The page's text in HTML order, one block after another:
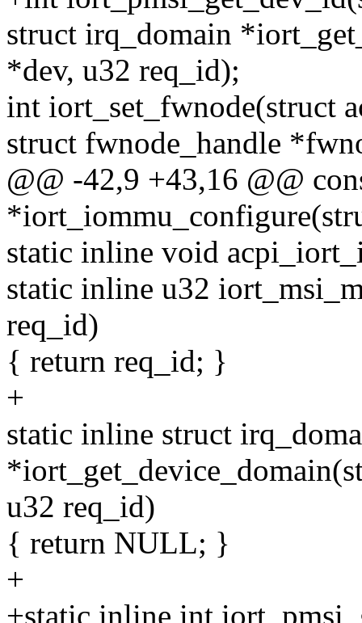
struct irq_domain
*dev, u32 req_id);
int iort_set_fwnode(struct
struct fwnode_handle
@@ -42,9 +43,16 @@
static inline void
static inline u32
req_id)
{ return req_id; }
+
static inline struct
u32 req_id)
{ return NULL; }
+
+static inline int